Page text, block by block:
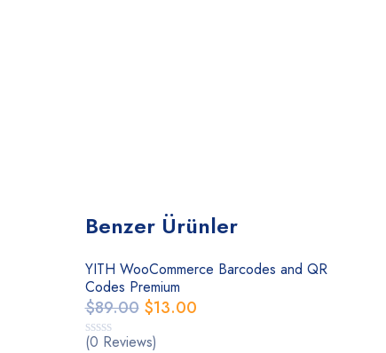
Benzer Ürünler
YITH WooCommerce Barcodes and QR
Codes Premium
$89.00 $13.00
(0 Reviews)